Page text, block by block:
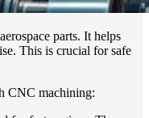
parts. It helps
This is crucial for safe
CNC machining: